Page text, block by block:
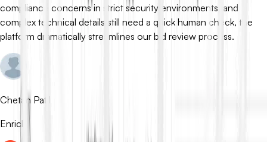
compliance concerns in strict security environments, and
complex technical details still need a quick human check, the
platform dramatically streamlines our bid review process.
Chetan Patil
Enrich